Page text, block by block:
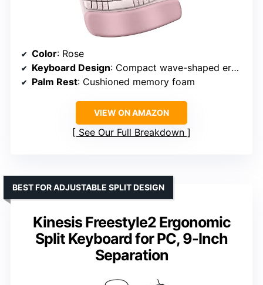
Color: Rose
Keyboard Design: Compact wave-shaped ergonomic layout
Palm Rest: Cushioned memory foam
VIEW ON AMAZON
See Our Full Breakdown
Kinesis Freestyle2 Ergonomic
Split Keyboard for PC, 9-Inch
Separation
BEST FOR ADJUSTABLE SPLIT DESIGN